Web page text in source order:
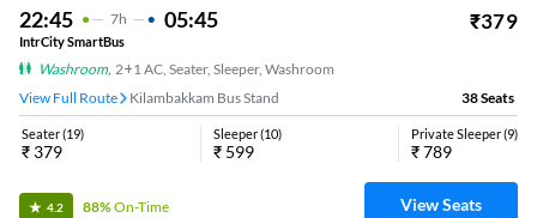
22:45 7H 05:45 ₹379
IntrCity SmartBus
Washroom, 2+1 AC, Seater, Sleeper, Washroom
View Full Route
Kilambakkam Bus Stand 38Seats
Seater(19)
₹ 379
Sleeper(10)
₹ 599
Private Sleeper(9)
₹789
4.2 88%On-Time View Seats